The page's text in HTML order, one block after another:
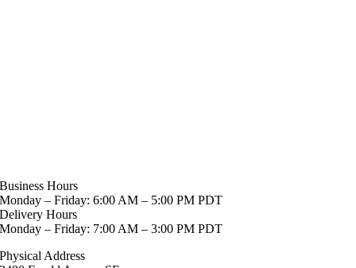
Business Hours
Monday – Friday: 6:00 AM – 5:00 PM PDT
Delivery Hours
Monday – Friday: 7:00 AM – 3:00 PM PDT
Physical Address